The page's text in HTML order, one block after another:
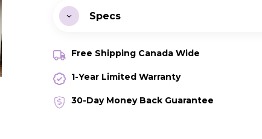
Specs
Wattage
10 Watts
Voltage
Free Shipping Canada Wide
1-Year Limited Warranty
30-Day Money Back Guarantee